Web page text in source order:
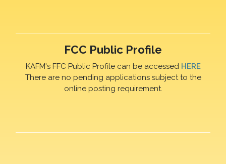
FCC Public Profile
KAFM's FFC Public Profile can be accessed HERE
There are no pending applications subject to the
online posting requirement.